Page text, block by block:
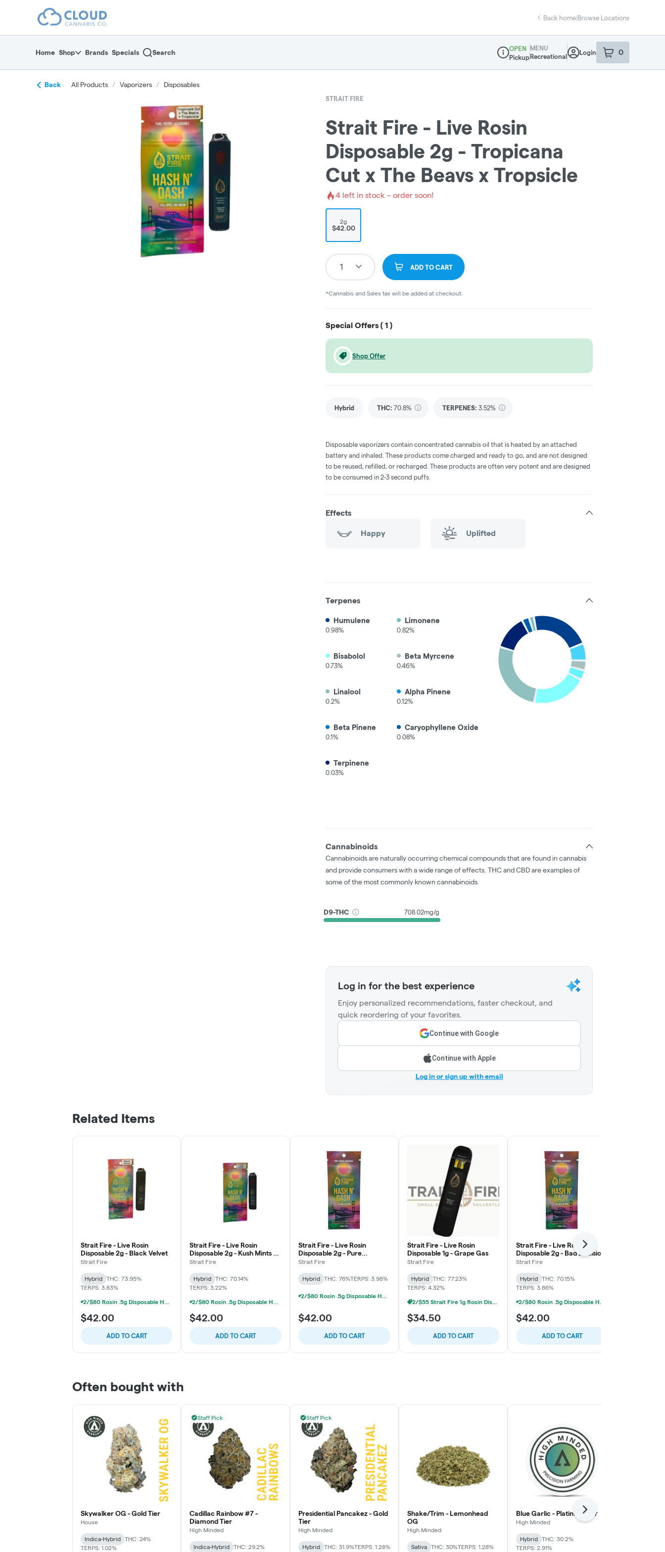
return to dispensary home page
Back home|Browse Locations
Home Shop Brands Specials Search
Dispensary Info
OPEN
Pickup
MENU
Recreational
Login 0
item sin your
Back All Products / Vaporizers / Disposables
STRAIT FIRE
Strait Fire - Live Rosin
Disposable 2g - Tropicana
Cut x The Beavs x Tropsicle
4 left in stock – order soon!
2g
$42.00
1 ADD TO CART
*Cannabis and Sales tax will be added at checkout.
Special Offers ( 1 )
Shop Offer
Hybrid THC: 70.8% TERPENES: 3.52%
Disposable vaporizers contain concentrated cannabis oil that is heated by an attached
battery and inhaled. These products come charged and ready to go, and are not designed
to be reused, refilled, or recharged. These products are often very potent and are designed
to be consumed in 2-3 second puffs.
Effects
Happy Uplifted
Terpenes
Humulene
0.98%
Limonene
0.82%
Bisabolol
0.73%
Beta Myrcene
0.46%
Linalool
0.2%
Alpha Pinene
0.12%
Beta Pinene
0.1%
Caryophyllene Oxide
0.08%
Terpinene
0.03%
Cannabinoids
Cannabinoids are naturally occurring chemical compounds that are found in cannabis
and provide consumers with a wide range of effects. THC and CBD are examples of
some of the most commonly known cannabinoids.
D9-THC 708.02mg/g
Log in for the best experience
Enjoy personalized recommendations, faster checkout, and
quick reordering of your favorites.
Continue with Google
Continue with Apple
Log in or sign up with email
Related Items
Strait Fire - Live Rosin
Disposable 2g - Black Velvet
Strait Fire
Hybrid
THC: 73.95%
TERPS: 3.83%
2/$80 Rosin .5g Disposable Hunna, Monopoly Melts, Pro Gro, Strait Fire (2g)
$42.00
ADD TO CART
Strait Fire - Live Rosin
Disposable 2g - Kush Mints x
Pablo's Revenge x Pez
Strait Fire
Hybrid
THC: 70.14%
TERPS: 3.22%
2/$80 Rosin .5g Disposable Hunna, Monopoly Melts, Pro Gro, Strait Fire (2g)
$42.00
ADD TO CART
Strait Fire - Live Rosin
Disposable 2g - Pure
Michigan x Jet Fuel Gelato
Strait Fire
Hybrid THC: 76%TERPS: 3.98%
2/$80 Rosin .5g Disposable Hunna, Monopoly Melts, Pro Gro, Strait Fire (2g)
$42.00
ADD TO CART
Strait Fire - Live Rosin
Disposable 1g - Grape Gas
Strait Fire
Hybrid
THC: 77.23%
TERPS: 4.32%
2/$55 Strait Fire 1g Rosin Disposables
$34.50
ADD TO CART
Strait Fire - Live Rosin
Disposable 2g - Bad Decisions
x Jokerz
Strait Fire
Hybrid
THC: 70.15%
TERPS: 3.86%
2/$80 Rosin .5g Disposable Hunna, Monopoly Melts, Pro Gro, Strait Fire (2g)
$42.00
ADD TO CART
Next
Often bought with
Skywalker OG - Gold Tier
House
Indica-Hybrid
THC: 24%
TERPS: 1.02%
Staff Pick
Cadillac Rainbow #7 -
Diamond Tier
High Minded
Indica-Hybrid THC: 29.2%
Staff Pick
Presidential Pancakez - Gold
Tier
High Minded
Hybrid THC: 31.9%TERPS: 1.28%
Shake/Trim - Lemonhead
OG
High Minded
Sativa THC: 30%TERPS: 1.28%
Blue Garlic - Platinum Tier
High Minded
Hybrid
THC: 30.2%
TERPS: 2.91%
Next